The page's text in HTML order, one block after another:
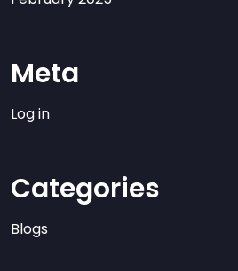
Meta
Log in
Categories
Blogs